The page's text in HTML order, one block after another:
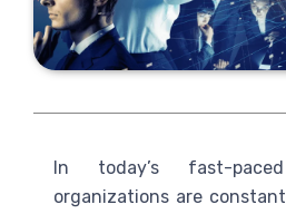
In today’s fast-
organizations are